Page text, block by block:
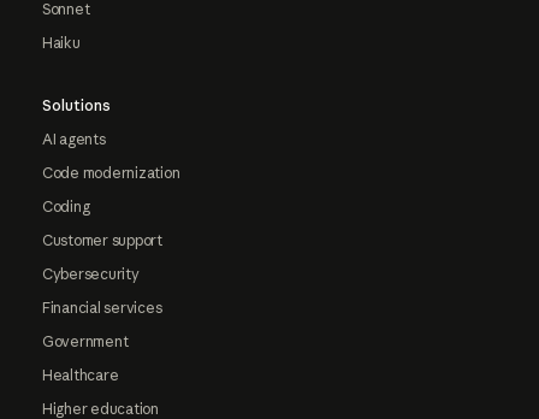
Sonnet
Haiku
Solutions
AI agents
Code modernization
Coding
Customer support
Cybersecurity
Financial services
Government
Healthcare
Higher education